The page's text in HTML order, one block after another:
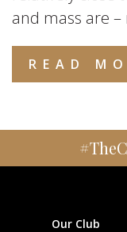
and mass are –
READ
Our Club